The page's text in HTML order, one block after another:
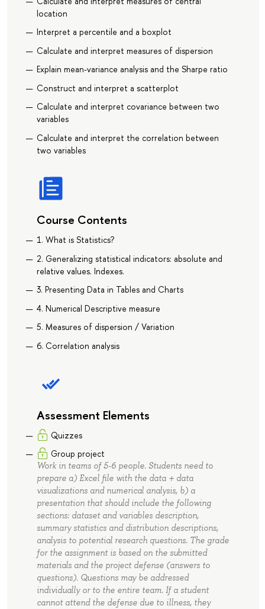
location
Interpret a percentile and a boxplot
Calculate and interpret measures of dispersion
Explain mean-variance analysis and the Sharpe ratio
Construct and interpret a scatterplot
Calculate and interpret covariance between two
variables
Calculate and interpret the correlation between
two variables
Course Contents
1. What is Statistics?
2. Generalizing statistical indicators: absolute and
relative values. Indexes.
3. Presenting Data in Tables and Charts
4. Numerical Descriptive measure
5. Measures of dispersion / Variation
6. Correlation analysis
Assessment Elements
Quizzes
Group project
Work in teams of 5-6 people. Students need to
prepare a) Excel file with the data + data
visualizations and numerical analysis, b) a
presentation that should include the following
sections: dataset and variables description,
summary statistics and distribution descriptions,
analysis to potential research questions. The grade
for the assignment is based on the submitted
materials and the project defense (answers to
questions). Questions may be addressed
individually or to the entire team. If a student
cannot attend the defense due to illness, they